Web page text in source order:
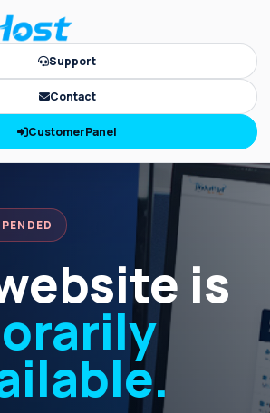
Support
Contact
CustomerPanel
is